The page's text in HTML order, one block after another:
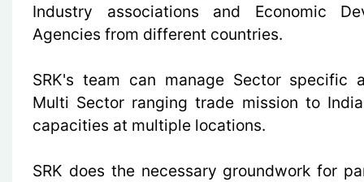
Industry associations and Economic
Agencies from different countries.
SRK's team can manage Sector specific
Multi Sector ranging trade mission to
capacities at multiple locations.
SRK does the necessary groundwork for